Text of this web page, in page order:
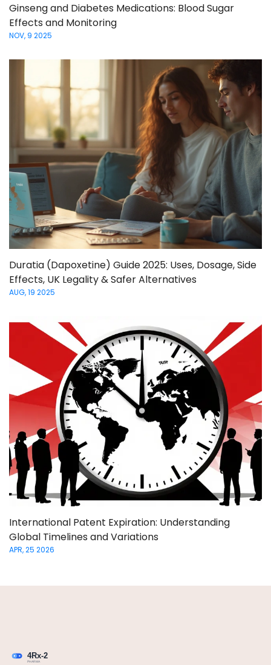
Ginseng and Diabetes Medications: Blood Sugar
Effects and Monitoring
NOV, 9 2025
Duratia (Dapoxetine) Guide 2025: Uses, Dosage, Side
Effects, UK Legality & Safer Alternatives
AUG, 19 2025
International Patent Expiration: Understanding
Global Timelines and Variations
APR, 25 2026